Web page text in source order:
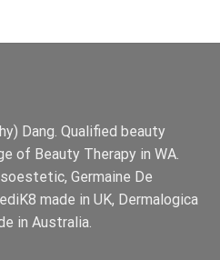
$115.00.
Dang. Qualified beauty
of Beauty Therapy in WA.
Germaine De
made in UK, Dermalogica
in Australia.